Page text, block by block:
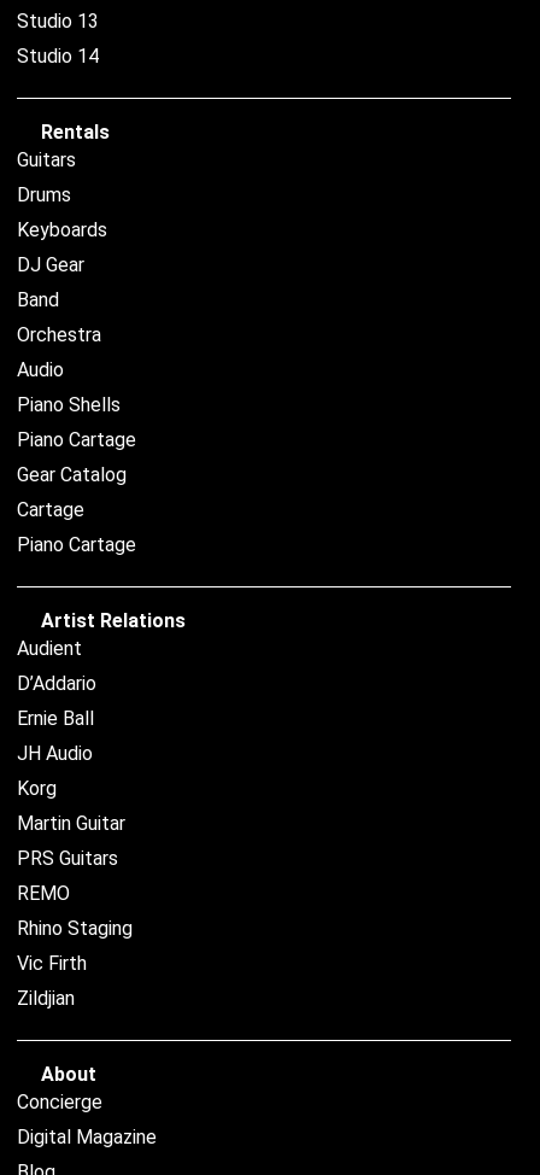
Studio 13
Studio 14
Rentals
Guitars
Drums
Keyboards
DJ Gear
Band
Orchestra
Audio
Piano Shells
Piano Cartage
Gear Catalog
Cartage
Piano Cartage
Artist Relations
Audient
D’Addario
Ernie Ball
JH Audio
Korg
Martin Guitar
PRS Guitars
REMO
Rhino Staging
Vic Firth
Zildjian
About
Concierge
Digital Magazine